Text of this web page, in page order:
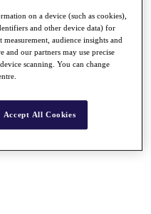
on a device (such as cookies),
and other device data) for
audience insights and
and our partners may use precise
scanning. You can change
Accept All Cookies